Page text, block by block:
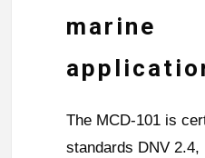
marine
The MCD-101 is
standards DNV 2.4,